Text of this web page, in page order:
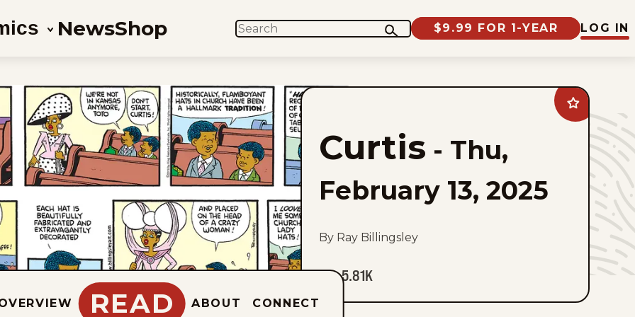
NewsShop SEARCH $9.99 FOR 1-YEAR LOG IN
Add
Curtis
favorites
Curtis - Thu,
February 13, 2025
By Ray Billingsley
5.81K
READ ABOUT CONNECT